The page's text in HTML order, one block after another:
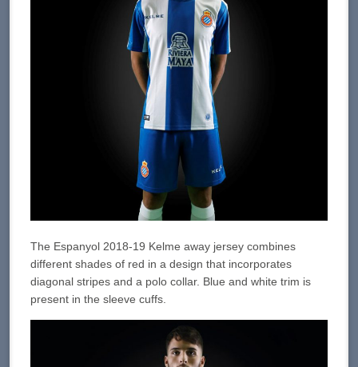
The Espanyol 2018-19 Kelme away jersey combines
different shades of red in a design that incorporates
diagonal stripes and a polo collar. Blue and white trim is
present in the sleeve cuffs.